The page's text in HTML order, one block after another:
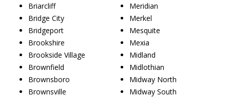
Briarcliff
Bridge City
Bridgeport
Brookshire
Brookside Village
Brownfield
Brownsboro
Brownsville
Meridian
Merkel
Mesquite
Mexia
Midland
Midlothian
Midway North
Midway South